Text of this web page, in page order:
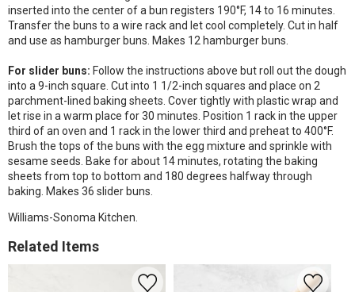
inserted into the center of a bun registers 190°F, 14 to 16 minutes.
Transfer the buns to a wire rack and let cool completely. Cut in half
and use as hamburger buns. Makes 12 hamburger buns.
For slider buns: Follow the instructions above but roll out the dough
into a 9-inch square. Cut into 1 1/2-inch squares and place on 2
parchment-lined baking sheets. Cover tightly with plastic wrap and
let rise in a warm place for 30 minutes. Position 1 rack in the upper
third of an oven and 1 rack in the lower third and preheat to 400°F.
Brush the tops of the buns with the egg mixture and sprinkle with
sesame seeds. Bake for about 14 minutes, rotating the baking
sheets from top to bottom and 180 degrees halfway through
baking. Makes 36 slider buns.
Williams-Sonoma Kitchen.
Related Items